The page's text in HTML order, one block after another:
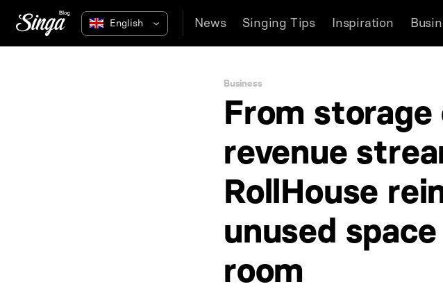
News Singing Tips Inspiration
Business
From
revenue
RollHouse
unused
room